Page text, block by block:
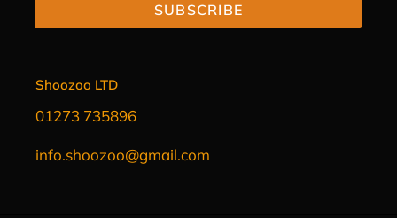
SUBSCRIBE
Shoozoo LTD
01273 735896
info.shoozoo@gmail.com